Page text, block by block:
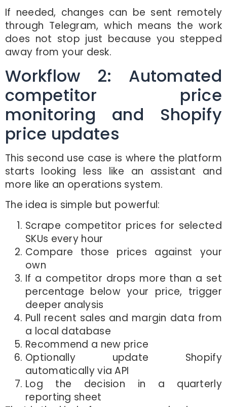
If needed, changes can be sent remotely
through Telegram, which means the work
does not stop just because you stepped
away from your desk.
Workflow 2: Automated
competitor price
monitoring and Shopify
price updates
This second use case is where the platform
starts looking less like an assistant and
more like an operations system.
The idea is simple but powerful:
Scrape competitor prices for selected
SKUs every hour
Compare those prices against your
own
If a competitor drops more than a set
percentage below your price, trigger
deeper analysis
Pull recent sales and margin data from
a local database
Recommend a new price
Optionally update Shopify
automatically via API
Log the decision in a quarterly
reporting sheet